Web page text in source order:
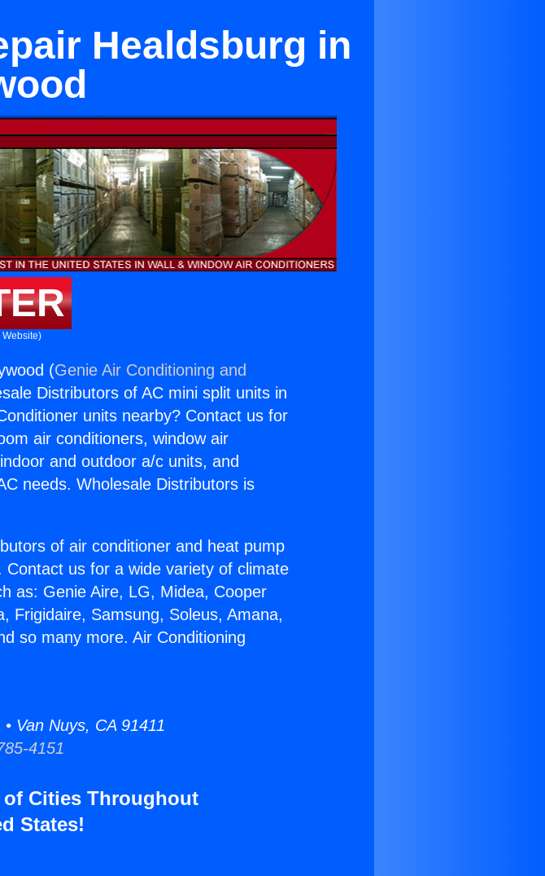
Healdsburg in
(Genie Air Conditioning and
Distributors of AC mini split units in
units nearby? Contact us for
air conditioners, window air
and outdoor a/c units, and
needs. Wholesale Distributors is
of air conditioner and heat pump
us for a wide variety of climate
as: Genie Aire, LG, Midea, Cooper
Frigidaire, Samsung, Soleus, Amana,
so many more. Air Conditioning
Van Nuys, CA 91411
4151
of Cities Throughout
States!